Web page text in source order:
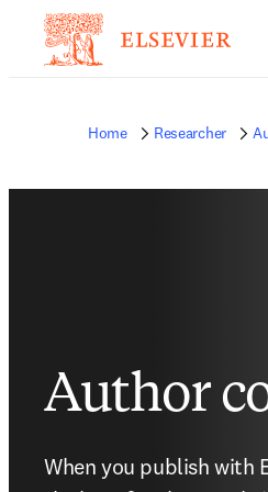
Home Researcher
Author
When you publish with